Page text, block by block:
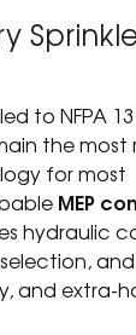
to NFPA
the most
for most
MEP
hydraulic
and extra-